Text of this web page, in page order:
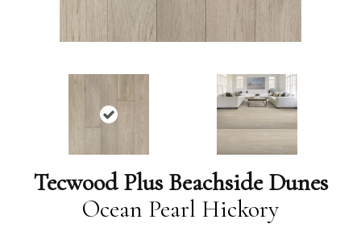
Tecwood Plus Beachside Dunes
Ocean Pearl Hickory